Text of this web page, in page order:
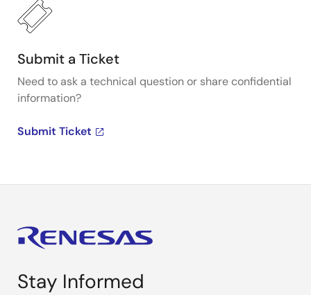
Submit a Ticket
Need to ask a technical question or share confidential
information?
Submit Ticket
Stay Informed